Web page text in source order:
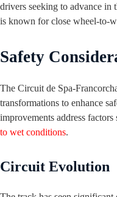
drivers seeking to advance in
is known for close wheel-to-
Safety
The Circuit de Spa-
transformations to enhance
improvements address
to wet conditions.
Circuit Evolution